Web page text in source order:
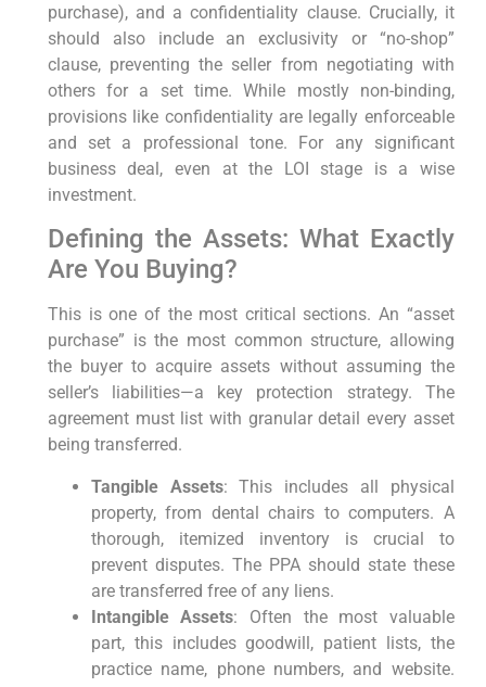
purchase), and a confidentiality clause. Crucially, it
should also include an exclusivity or “no-shop”
clause, preventing the seller from negotiating with
others for a set time. While mostly non-binding,
provisions like confidentiality are legally enforceable
and set a professional tone. For any significant
business deal, even at the LOI stage is a wise
investment.
Defining the Assets: What Exactly
Are You Buying?
This is one of the most critical sections. An “asset
purchase” is the most common structure, allowing
the buyer to acquire assets without assuming the
seller’s liabilities—a key protection strategy. The
agreement must list with granular detail every asset
being transferred.
Tangible Assets: This includes all physical
property, from dental chairs to computers. A
thorough, itemized inventory is crucial to
prevent disputes. The PPA should state these
are transferred free of any liens.
Intangible Assets: Often the most valuable
part, this includes goodwill, patient lists, the
practice name, phone numbers, and website.